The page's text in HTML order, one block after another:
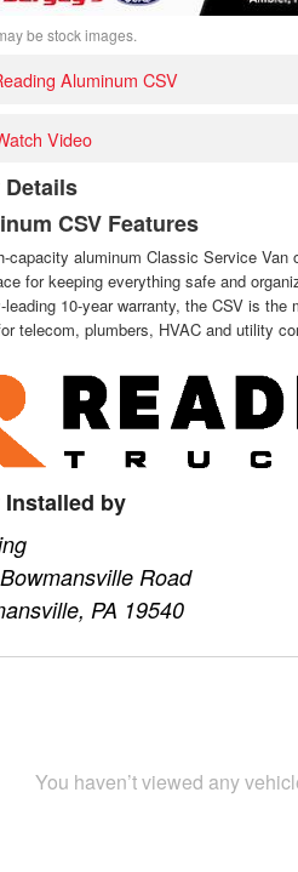
be stock images.
Aluminum CSV
Video
CSV Features
capacity aluminum Classic Service Van
for keeping everything safe and
leading 10-year warranty, the CSV is the
telecom, plumbers, HVAC and utility
Installed by
Road
PA 19540
You haven’t viewed any